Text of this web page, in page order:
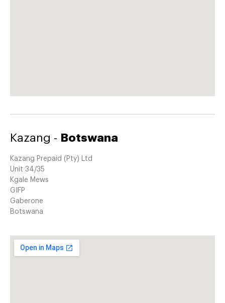
Kazang - Botswana
Kazang Prepaid (Pty) Ltd
Unit 34/35
Kgale Mews
GIFP
Gaberone
Botswana